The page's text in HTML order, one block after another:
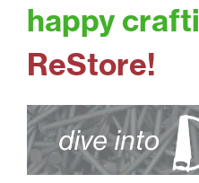
happy
ReStore!